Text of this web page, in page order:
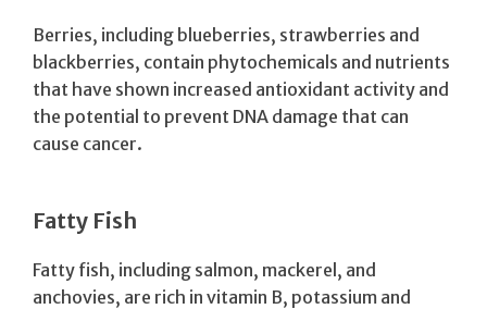
Berries, including blueberries, strawberries and
blackberries, contain phytochemicals and nutrients
that have shown increased antioxidant activity and
the potential to prevent DNA damage that can
cause cancer.
Fatty Fish
Fatty fish, including salmon, mackerel, and
anchovies, are rich in vitamin B, potassium and